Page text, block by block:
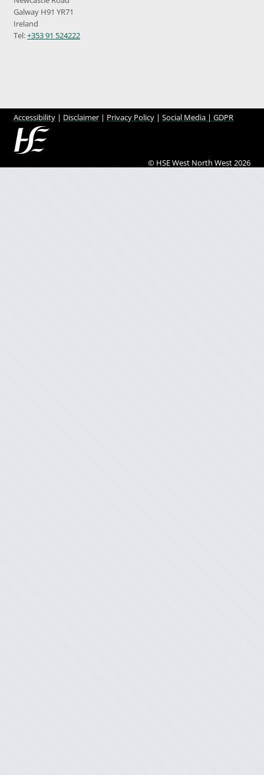
Galway H91 YR71
Ireland
Tel:+353 91 524222
Accessibility | Disclaimer | Privacy Policy | Social Media | GDPR
© HSE West North West 2026